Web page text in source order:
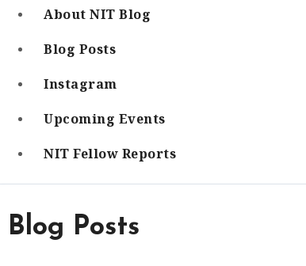
About NIT Blog
Blog Posts
Instagram
Upcoming Events
NIT Fellow Reports
Blog Posts